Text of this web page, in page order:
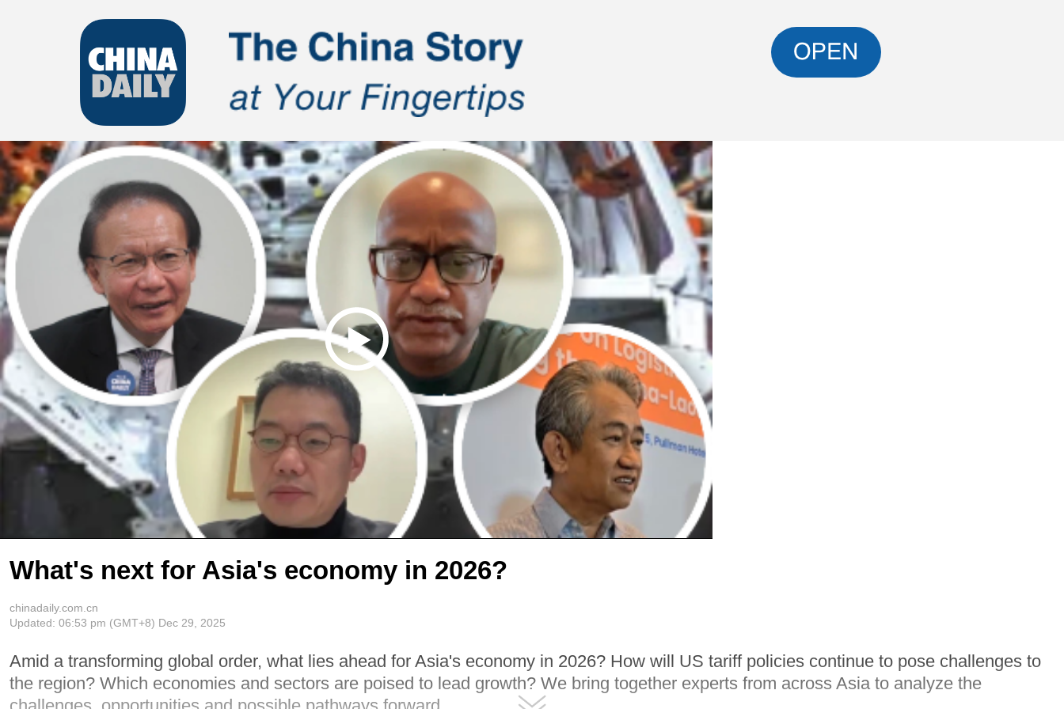
What's next for Asia's economy in 2026?
chinadaily.com.cn
Updated: 06:53 pm (GMT+8) Dec 29, 2025
Amid a transforming global order, what lies ahead for Asia's economy in 2026? How will US tariff policies continue to pose challenges to
the region? Which economies and sectors are poised to lead growth? We bring together experts from across Asia to analyze the